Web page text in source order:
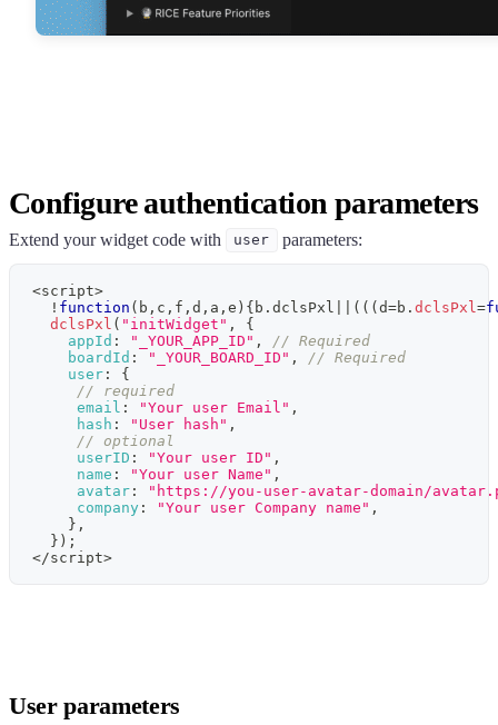
Configure authentication parameters
Extend your widget code with user parameters:
<script>
! function ( b , c , f , d , a , e ) { b . dclsPxl ( ( ( d=b . dclsPxl =
dclsPxl ( "initWidget" ,
{
appId : "_YOUR_APP_ID" ,
// Required
boardId : "_YOUR_BOARD_ID" ,
// Required
user :
{
// required
email : "Your user Email" ,
hash : "User hash" ,
// optional
userID : "Your user ID" ,
name : "Your user Name" ,
avatar :
"https://you-user-avatar-domain/
company : "Your user Company name" ,
} ,
} ) ;
</script>
User parameters